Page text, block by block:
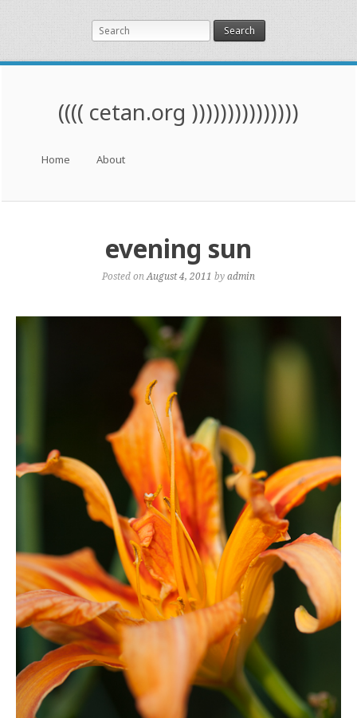
Search
(((( cetan.org )))))))))))))))
Skip to content
Home About
evening sun
Posted on August 4, 2011 byadmin